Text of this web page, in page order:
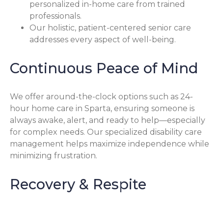
personalized in-home care from trained
professionals.
Our holistic, patient-centered senior care
addresses every aspect of well-being.
Continuous Peace of Mind
We offer around-the-clock options such as 24-
hour home care in Sparta, ensuring someone is
always awake, alert, and ready to help—especially
for complex needs. Our specialized disability care
management helps maximize independence while
minimizing frustration.
Recovery & Respite